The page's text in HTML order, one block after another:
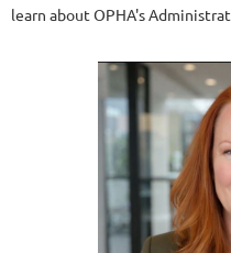
learn about OPHA's